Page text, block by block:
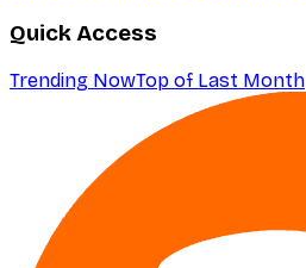
Quick Access
Trending NowTop of Last Month